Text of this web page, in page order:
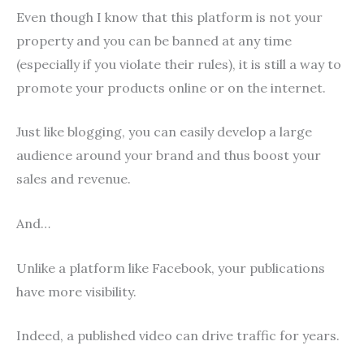
Even though I know that this platform is not your
property and you can be banned at any time
(especially if you violate their rules), it is still a way to
promote your products online or on the internet.
Just like blogging, you can easily develop a large
audience around your brand and thus boost your
sales and revenue.
And…
Unlike a platform like Facebook, your publications
have more visibility.
Indeed, a published video can drive traffic for years.